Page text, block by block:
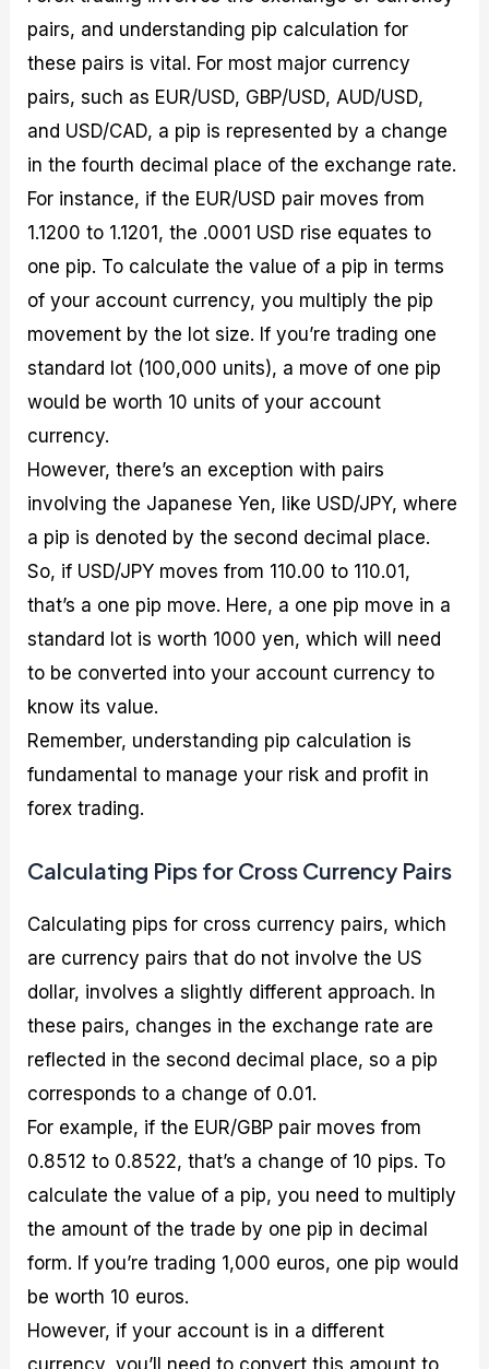
pairs, and understanding pip calculation for
these pairs is vital. For most major currency
pairs, such as EUR/USD, GBP/USD, AUD/USD,
and USD/CAD, a pip is represented by a change
in the fourth decimal place of the exchange rate.
For instance, if the EUR/USD pair moves from
1.1200 to 1.1201, the .0001 USD rise equates to
one pip. To calculate the value of a pip in terms
of your account currency, you multiply the pip
movement by the lot size. If you’re trading one
standard lot (100,000 units), a move of one pip
would be worth 10 units of your account
currency.
However, there’s an exception with pairs
involving the Japanese Yen, like USD/JPY, where
a pip is denoted by the second decimal place.
So, if USD/JPY moves from 110.00 to 110.01,
that’s a one pip move. Here, a one pip move in a
standard lot is worth 1000 yen, which will need
to be converted into your account currency to
know its value.
Remember, understanding pip calculation is
fundamental to manage your risk and profit in
forex trading.
Calculating Pips for Cross Currency Pairs
Calculating pips for cross currency pairs, which
are currency pairs that do not involve the US
dollar, involves a slightly different approach. In
these pairs, changes in the exchange rate are
reflected in the second decimal place, so a pip
corresponds to a change of 0.01.
For example, if the EUR/GBP pair moves from
0.8512 to 0.8522, that’s a change of 10 pips. To
calculate the value of a pip, you need to multiply
the amount of the trade by one pip in decimal
form. If you’re trading 1,000 euros, one pip would
be worth 10 euros.
However, if your account is in a different
currency, you’ll need to convert this amount to